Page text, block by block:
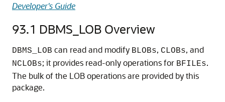
Developer's Guide
93.1 DBMS_LOB Overview
DBMS_LOB can read and modify BLOBs, CLOBs, and
NCLOBs; it provides read-only operations for BFILEs.
The bulk of the LOB operations are provided by this
package.